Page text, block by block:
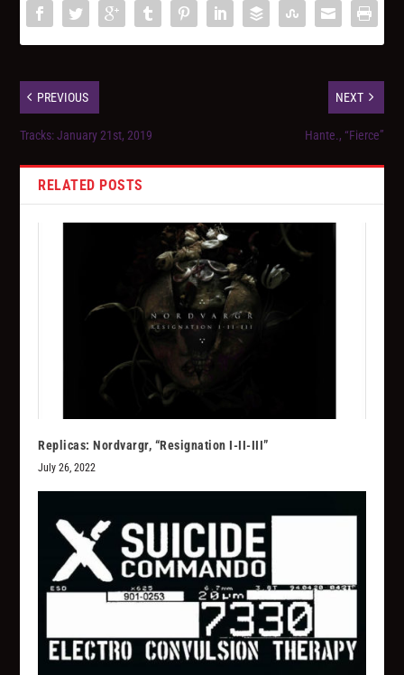
PREVIOUS
Tracks: January 21st, 2019
NEXT
Hante., “Fierce”
RELATED POSTS
Replicas: Nordvargr, “Resignation I-II-III”
July 26, 2022